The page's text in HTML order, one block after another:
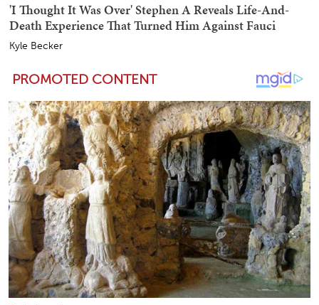
'I Thought It Was Over' Stephen A Reveals Life-And-
Death Experience That Turned Him Against Fauci
Kyle Becker